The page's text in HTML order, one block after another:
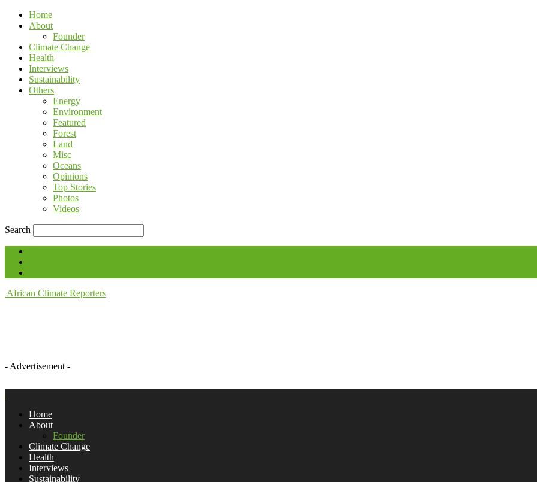
Home
About
Founder
Climate Change
Health
Interviews
Sustainability
Others
Energy
Environment
Featured
Forest
Land
Misc
Oceans
Opinions
Top Stories
Photos
Videos
Search
African Climate Reporters
- Advertisement -
Home
About
Founder
Climate Change
Health
Interviews
Sustainability